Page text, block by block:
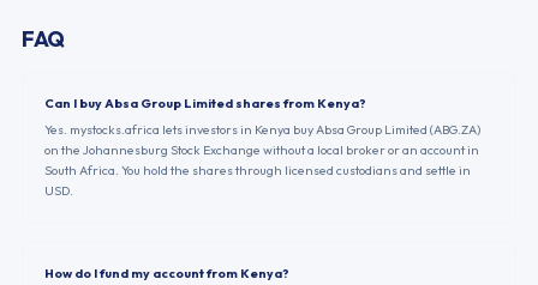
FAQ
Can I buy Absa Group Limited shares from Kenya?
Yes. mystocks.africa lets investors in Kenya buy Absa Group Limited (ABG.ZA)
on the Johannesburg Stock Exchange without a local broker or an account in
South Africa. You hold the shares through licensed custodians and settle in
USD.
How do I fund my account from Kenya?